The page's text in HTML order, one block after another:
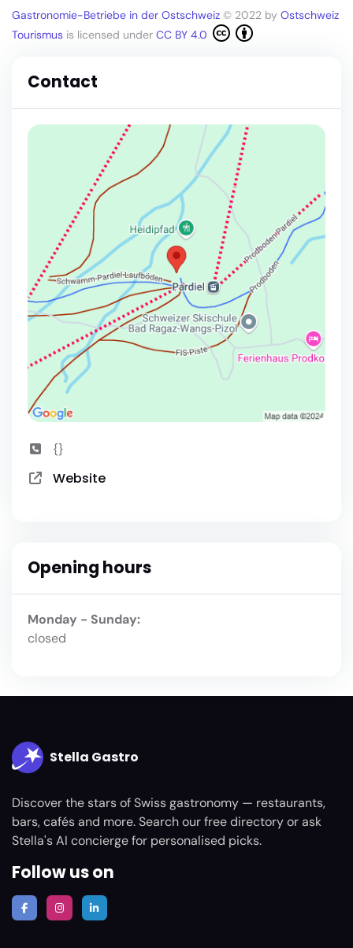
Gastronomie-Betriebe in der Ostschweiz © 2022 by Ostschweiz
Tourismus is licensed under CC BY 4.0
Contact
{}
Website
Opening hours
Monday - Sunday:
closed
Stella Gastro
Discover the stars of Swiss gastronomy — restaurants,
bars, cafés and more. Search our free directory or ask
Stella's AI concierge for personalised picks.
Follow us on